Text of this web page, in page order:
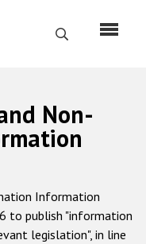
Search
Non-
Information
to publish "information
legislation", in line